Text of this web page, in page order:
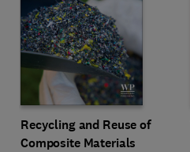
Recycling and Reuse of
Composite Materials